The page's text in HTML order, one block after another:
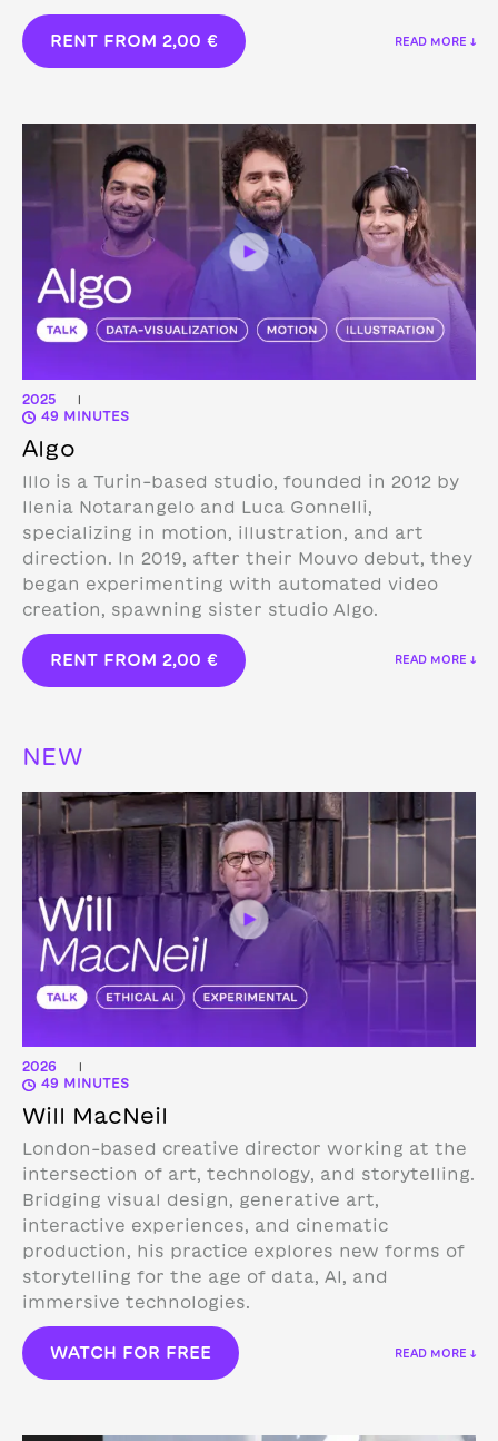
RENT FROM 2,00 € READ MORE ↓
2025 |
49 MINUTES
Algo
Illo is a Turin-based studio, founded in 2012 by
Ilenia Notarangelo and Luca Gonnelli,
specializing in motion, illustration, and art
direction. In 2019, after their Mouvo debut, they
began experimenting with automated video
creation, spawning sister studio Algo.
RENT FROM 2,00 € READ MORE ↓
NEW
2026 |
49 MINUTES
Will MacNeil
London-based creative director working at the
intersection of art, technology, and storytelling.
Bridging visual design, generative art,
interactive experiences, and cinematic
production, his practice explores new forms of
storytelling for the age of data, AI, and
immersive technologies.
WATCH FOR FREE READ MORE ↓